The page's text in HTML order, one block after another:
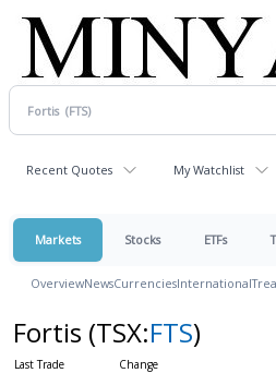
Recent Quotes My Watchlist
Markets Stocks ETFs
OverviewNewsCurrenciesInternational
Fortis (TSX:FTS)